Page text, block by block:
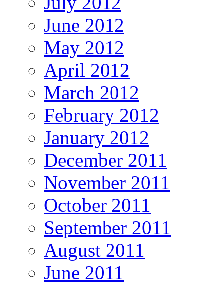
June 2012
May 2012
April 2012
March 2012
February 2012
January 2012
December 2011
November 2011
October 2011
September 2011
August 2011
June 2011